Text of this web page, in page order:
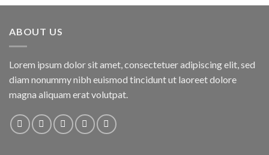
ABOUT US
Lorem ipsum dolor sit amet, consectetuer adipiscing elit, sed
diam nonummy nibh euismod tincidunt ut laoreet dolore
magna aliquam erat volutpat.